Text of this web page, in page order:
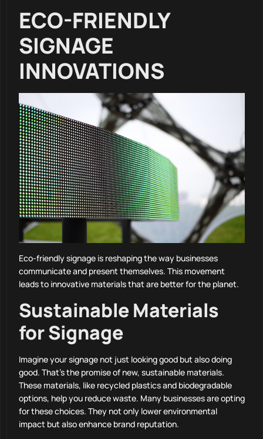
ECO-FRIENDLY
SIGNAGE
INNOVATIONS
Eco-friendly signage is reshaping the way businesses
communicate and present themselves. This movement
leads to innovative materials that are better for the planet.
Sustainable Materials
for Signage
Imagine your signage not just looking good but also doing
good. That’s the promise of new, sustainable materials.
These materials, like recycled plastics and biodegradable
options, help you reduce waste. Many businesses are opting
for these choices. They not only lower environmental
impact but also enhance brand reputation.